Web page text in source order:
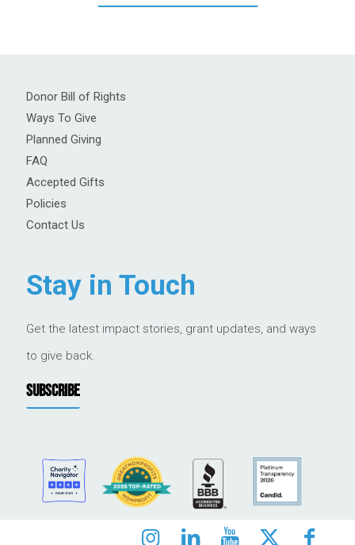
Donor Bill of Rights
Ways To Give
Planned Giving
FAQ
Accepted Gifts
Policies
Contact Us
Stay in Touch
Get the latest impact stories, grant updates, and ways
to give back.
SUBSCRIBE